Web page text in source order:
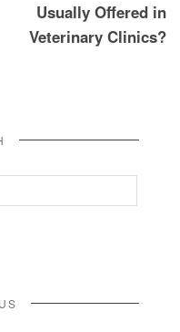
Usually Offered in
Veterinary Clinics?